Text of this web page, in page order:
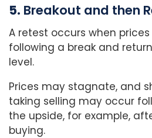
5. Breakout and then
A retest occurs when
following a break and
level.
Prices may stagnate, and
taking selling may occur
the upside, for example,
buying.